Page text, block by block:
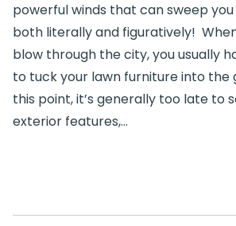
powerful winds that can sweep
both literally and figuratively!
blow through the city, you usually
to tuck your lawn furniture into the
this point, it’s generally too late to
exterior features,…